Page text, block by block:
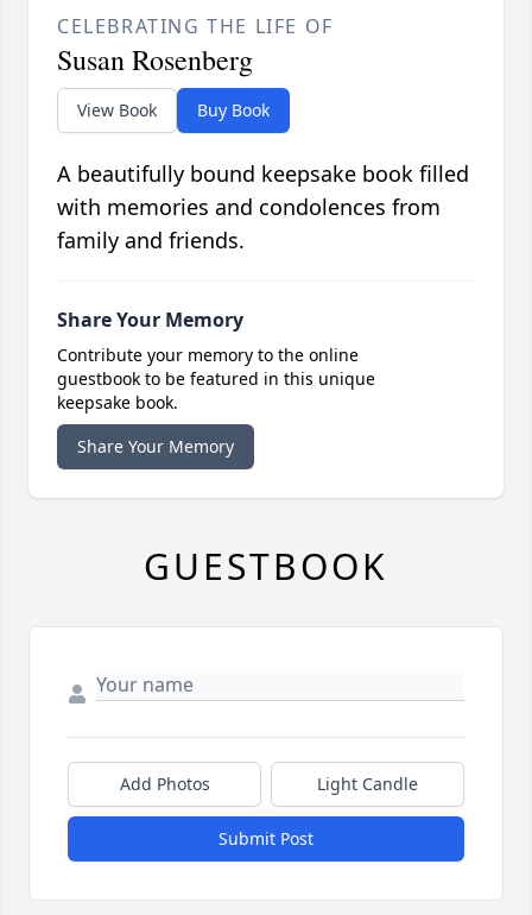
CELEBRATING THE LIFE OF
Susan Rosenberg
View Book Buy Book
A beautifully bound keepsake book filled
with memories and condolences from
family and friends.
Share Your Memory
Contribute your memory to the online
guestbook to be featured in this unique
keepsake book.
Share Your Memory
GUESTBOOK
Add Photos Light Candle
Submit Post